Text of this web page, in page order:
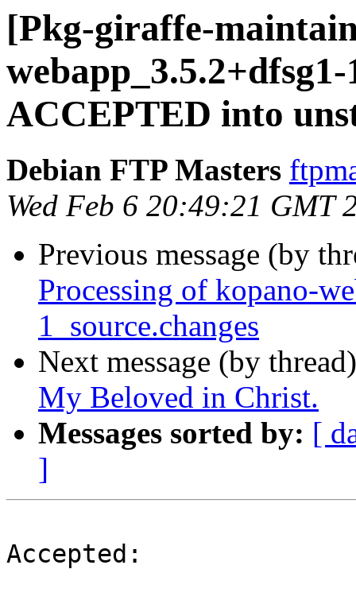
[Pkg-giraffe-
webapp_3.5.2+dfsg1-
ACCEPTED into
Debian FTP Masters
Wed Feb 6 20:49:21 GMT
Previous message (by
Processing of kopano-
1_source.changes
Next message (by
My Beloved in Christ.
Messages sorted by: [
]
Accepted: